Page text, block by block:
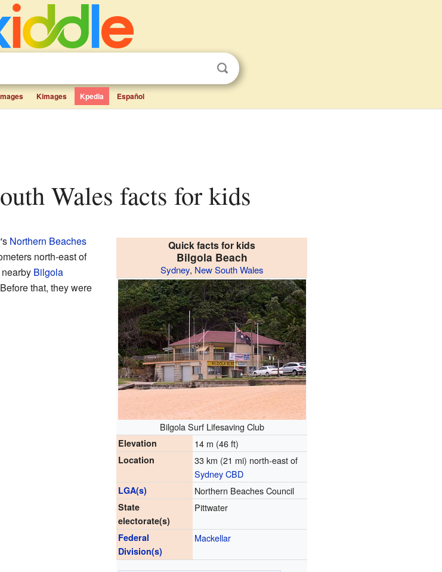
Kimages Kpedia Español
Wales facts for kids
Quick facts for kids
Bilgola Beach
Sydney, New South Wales
Bilgola Surf Lifesaving Club
Elevation 14 m (46 ft)
Location
33 km (21 mi) north-east of
Sydney CBD
LGA(s) Northern Beaches Council
State
electorate(s)
Pittwater
Federal
Division(s)
Mackellar
's Northern Beaches
north-east of
Bilgola
that, they were